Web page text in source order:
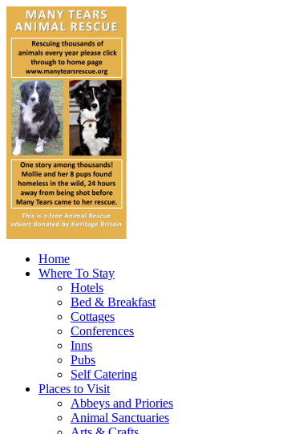
Home
Where To Stay
Hotels
Bed & Breakfast
Cottages
Conferences
Inns
Pubs
Self Catering
Places to Visit
Abbeys and Priories
Animal Sanctuaries